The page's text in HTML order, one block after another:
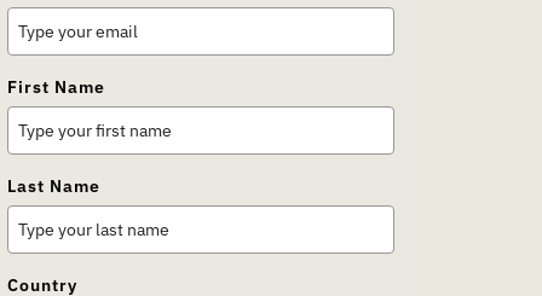
First Name
Last Name
Country